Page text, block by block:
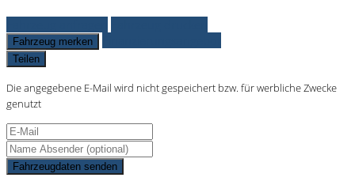
Fahrzeug merken
Teilen
Die angegebene E-Mail wird nicht gespeichert bzw. für werbliche Zwecke
genutzt
Fahrzeugdaten senden